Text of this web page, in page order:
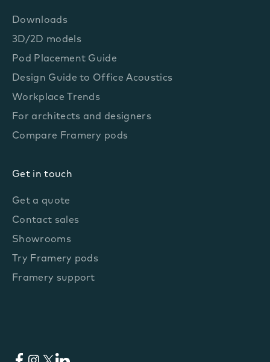
Downloads
3D/2D models
Pod Placement Guide
Design Guide to Office Acoustics
Workplace Trends
For architects and designers
Compare Framery pods
Get in touch
Get a quote
Contact sales
Showrooms
Try Framery pods
Framery support